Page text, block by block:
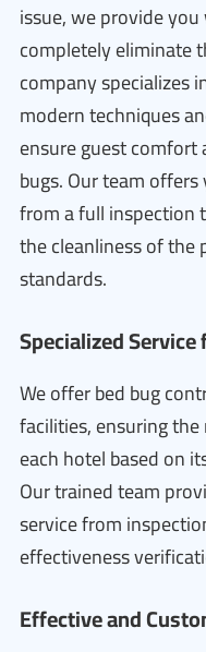
issue, we provide
completely eliminate
company specializes
modern techniques
ensure guest
bugs. Our team
from a full inspection
the cleanliness of
standards.
Specialized
We offer bed bug
facilities, ensuring
each hotel based on
Our trained team
service from
effectiveness
Effective and